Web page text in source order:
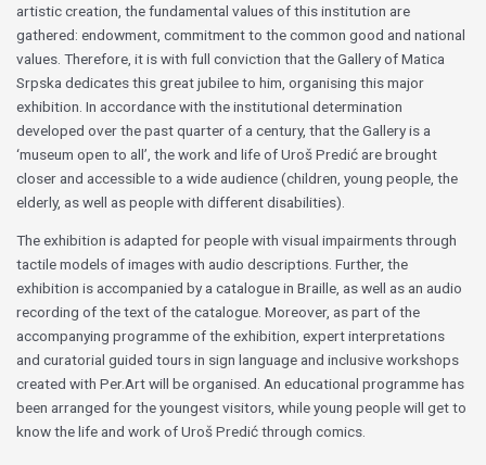
artistic creation, the fundamental values of this institution are
gathered: endowment, commitment to the common good and national
values. Therefore, it is with full conviction that the Gallery of Matica
Srpska dedicates this great jubilee to him, organising this major
exhibition. In accordance with the institutional determination
developed over the past quarter of a century, that the Gallery is a
‘museum open to all’, the work and life of Uroš Predić are brought
closer and accessible to a wide audience (children, young people, the
elderly, as well as people with different disabilities).
The exhibition is adapted for people with visual impairments through
tactile models of images with audio descriptions. Further, the
exhibition is accompanied by a catalogue in Braille, as well as an audio
recording of the text of the catalogue. Moreover, as part of the
accompanying programme of the exhibition, expert interpretations
and curatorial guided tours in sign language and inclusive workshops
created with Per.Art will be organised. An educational programme has
been arranged for the youngest visitors, while young people will get to
know the life and work of Uroš Predić through comics.